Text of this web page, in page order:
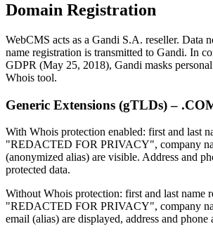
Domain Registration
WebCMS acts as a Gandi S.A. reseller. Data
name registration is transmitted to Gandi. In
GDPR (May 25, 2018), Gandi masks
Whois tool.
Generic Extensions (gTLDs) –
With Whois protection enabled: first and last
"REDACTED FOR PRIVACY", company
(anonymized alias) are visible. Address and
protected data.
Without Whois protection: first and last name
"REDACTED FOR PRIVACY", company
email (alias) are displayed, address and phone